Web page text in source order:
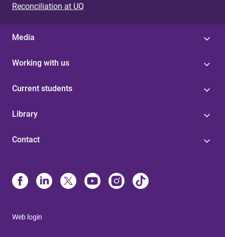
Reconciliation at UQ
Media
Working with us
Current students
Library
Contact
Web login